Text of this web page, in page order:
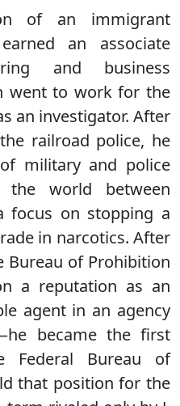
of an immigrant
an associate
and business
went to work for the
an investigator. After
railroad police, he
military and police
the world between
focus on stopping a
in narcotics. After
Bureau of Prohibition
a reputation as an
agent in an agency
became the first
Federal Bureau of
that position for the